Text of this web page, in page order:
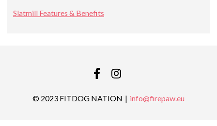
Slatmill Features & Benefits
FACEBOOKINSTAGRAM
© 2023 FITDOG NATION info@firepaw.eu